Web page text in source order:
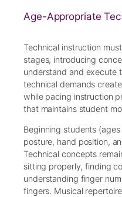
Age-Appropriate
Technical instruction
stages, introducing
understand and execute
technical demands
while pacing instruction
that maintains student
Beginning students
posture, hand position,
Technical concepts
sitting properly, finding
understanding finger
fingers. Musical